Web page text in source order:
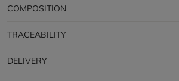
COMPOSITION
TRACEABILITY
DELIVERY